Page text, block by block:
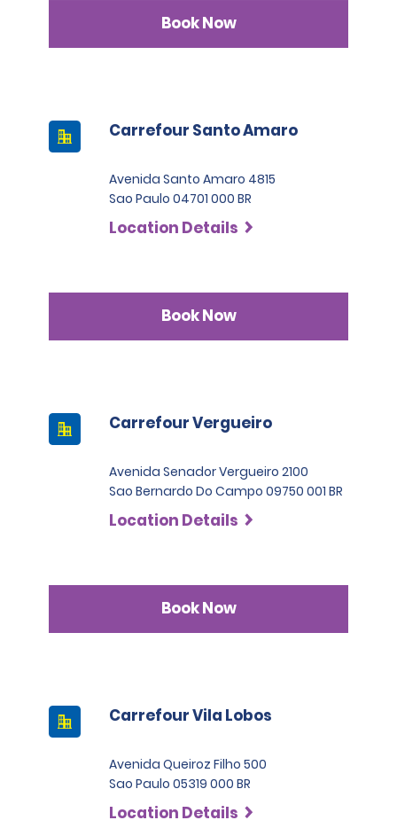
Book Now
Carrefour Santo Amaro
Avenida Santo Amaro 4815
Sao Paulo 04701 000 BR
Location Details
Book Now
Carrefour Vergueiro
Avenida Senador Vergueiro 2100
Sao Bernardo Do Campo 09750 001 BR
Location Details
Book Now
Carrefour Vila Lobos
Avenida Queiroz Filho 500
Sao Paulo 05319 000 BR
Location Details